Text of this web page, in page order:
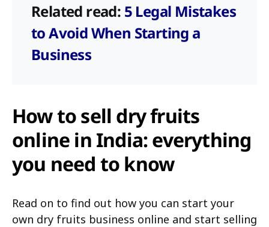
Related read: 5 Legal Mistakes
to Avoid When Starting a
Business
How to sell dry fruits
online in India: everything
you need to know
Read on to find out how you can start your
own dry fruits business online and start selling